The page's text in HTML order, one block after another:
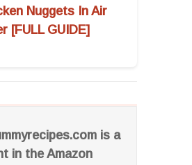
is a
in the Amazon
Nuggets In Air
[FULL GUIDE]